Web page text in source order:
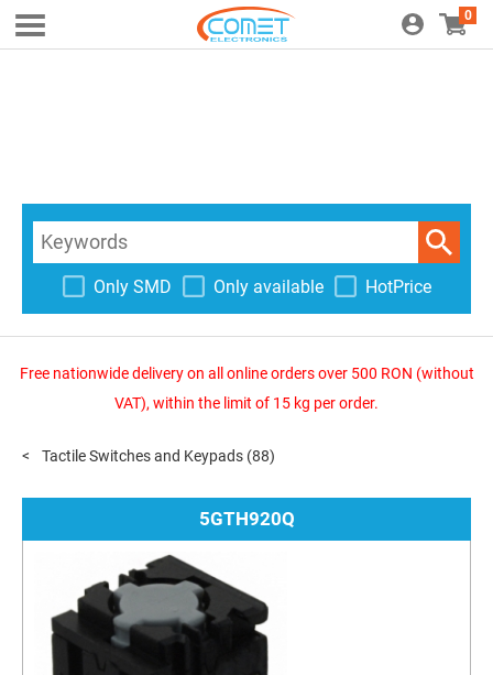
0
Only SMD Only available HotPrice
Free nationwide delivery on all online orders over 500 RON (without
VAT), within the limit of 15 kg per order.
Tactile Switches and Keypads (88)
5GTH920Q